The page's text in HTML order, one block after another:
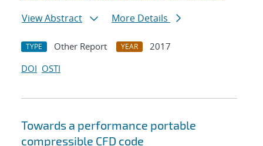
View Abstract
More Details
TYPE Other Report YEAR
2017
DOI OSTI
Towards a performance portable
compressible CFD code